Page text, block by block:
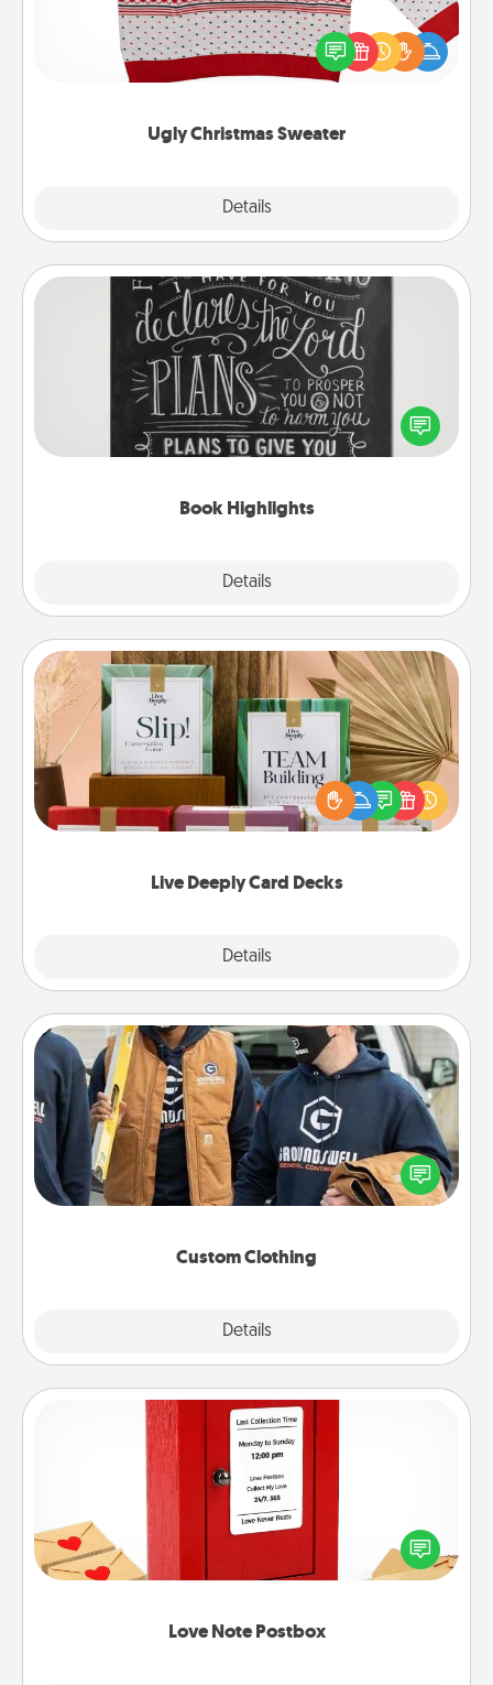
Ugly Christmas Sweater
Details
Flaunt your LOVE LANGUAGE® this Christmas with
these fun and bold LOVE LANGUAGE® themed
"Ugly Christmas Sweaters."
Book Highlights
Details
Book Highlights
Are you crafty or creative? Sometimes people
highlight words or phrases in books that speak
meaningfully to them. To give a fun gift, find some
Live Deeply Card Decks
Details
Live Deeply Card Decks
Create new memories with your loved ones using
the best-selling Live Deeply card decks! Need a
good laugh? Try Slip! Run out of stories to share?
Life Stories has got you covered. Explore topics
Custom Clothing
Details
Custom Clothing
Create and give a personalized article of clothing to
someone you love. Make it meaningful by
incorporating something that is significant to them.
Love Note Postbox
Love Note Postbox
Creating your love notes is as easy as writing on the
blank note, folding it into the envelope, and sealing
it with a heart sticker. Slip it into the postbox and